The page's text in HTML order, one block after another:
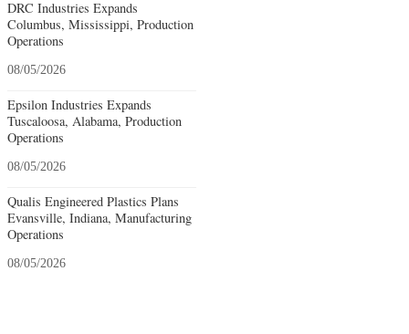
DRC Industries Expands
Columbus, Mississippi, Production
Operations
08/05/2026
Epsilon Industries Expands
Tuscaloosa, Alabama, Production
Operations
08/05/2026
Qualis Engineered Plastics Plans
Evansville, Indiana, Manufacturing
Operations
08/05/2026